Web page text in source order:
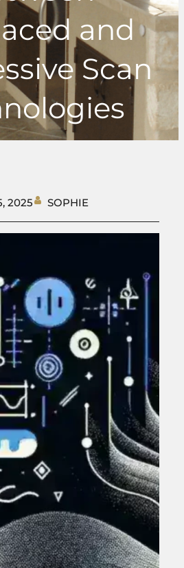
and
Scan
2025 SOPHIE